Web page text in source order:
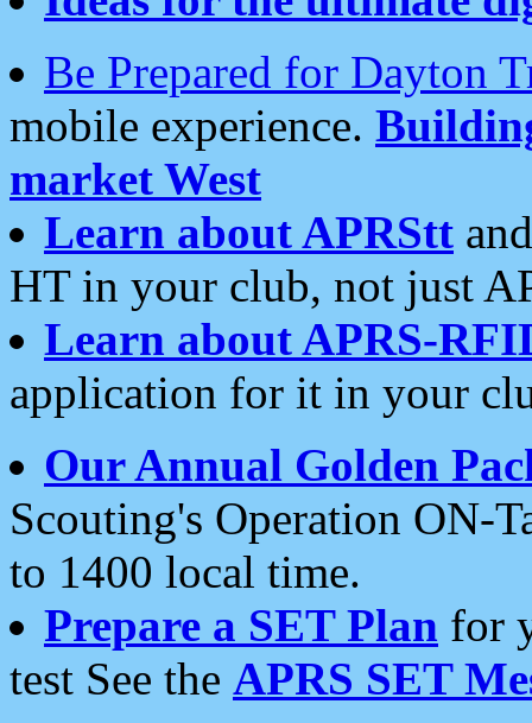
Be Prepared for Dayton
mobile experience.
market West
Learn about APRStt
HT in your club, not just
Learn about APRS-
application for it in your
Our Annual Golden
Scouting's Operation ON-
to 1400 local time.
Prepare a SET Plan for
test See the APRS SET